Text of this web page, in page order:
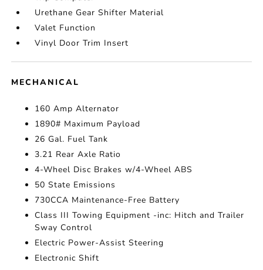
Urethane Gear Shifter Material
Valet Function
Vinyl Door Trim Insert
MECHANICAL
160 Amp Alternator
1890# Maximum Payload
26 Gal. Fuel Tank
3.21 Rear Axle Ratio
4-Wheel Disc Brakes w/4-Wheel ABS
50 State Emissions
730CCA Maintenance-Free Battery
Class III Towing Equipment -inc: Hitch and Trailer
Sway Control
Electric Power-Assist Steering
Electronic Shift